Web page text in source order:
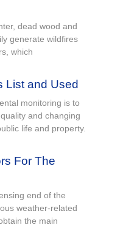
dead wood and
generate wildfires
which
List and Used
monitoring is to
and changing
life and property.
For The
end of the
weather-related
the main